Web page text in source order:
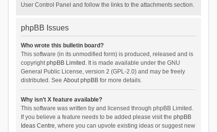
User Control Panel and follow the links to the attachments section.
phpBB Issues
Who wrote this bulletin board?
This software (in its unmodified form) is produced, released and is
copyrightphpBB Limited . It is made available under the GNU
General Public License, version 2 (GPL-2.0) and may be freely
distributed. See About phpBBfor more details.
Why isn’t X feature available?
This software was written by and licensed through phpBB Limited.
If you believe a feature needs to be added please visit the phpBB
Ideas Centre, where you can upvote existing ideas or suggest new